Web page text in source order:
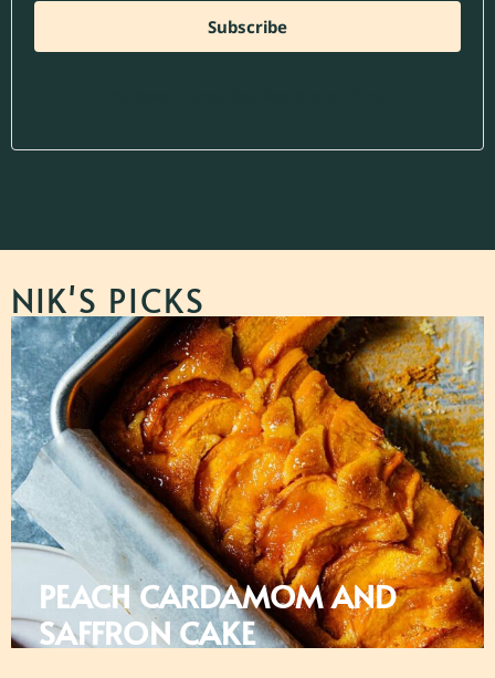
Subscribe
NIK'S PICKS
PEACH CARDAMOM AND
SAFFRON CAKE